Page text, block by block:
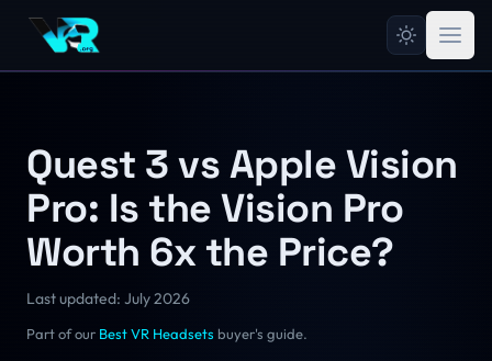
Quest 3 vs Apple Vision
Pro: Is the Vision Pro
Worth 6x the Price?
Last updated: July 2026
Part of our Best VR Headsets buyer's guide.